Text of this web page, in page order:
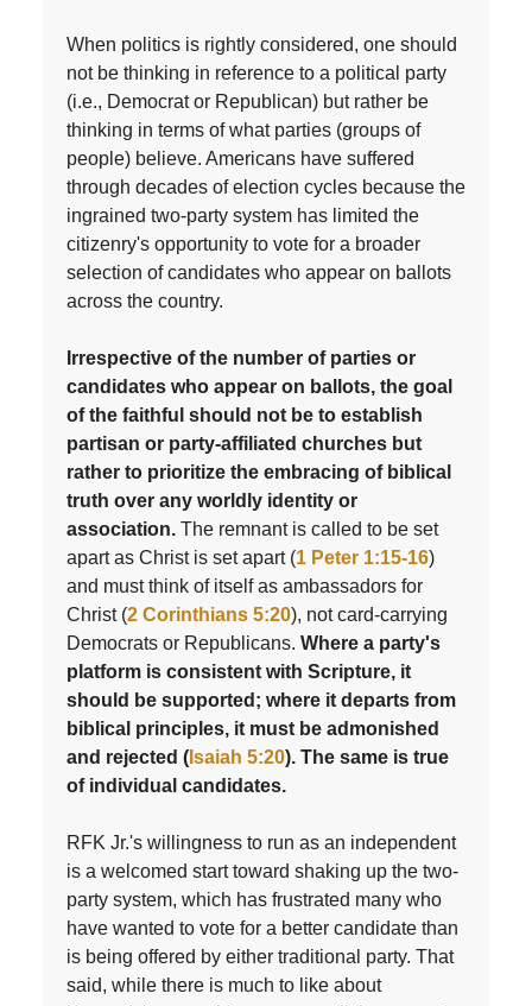
When politics is rightly considered, one should
not be thinking in reference to a political party
(i.e., Democrat or Republican) but rather be
thinking in terms of what parties (groups of
people) believe. Americans have suffered
through decades of election cycles because the
ingrained two-party system has limited the
citizenry's opportunity to vote for a broader
selection of candidates who appear on ballots
across the country.
Irrespective of the number of parties or
candidates who appear on ballots, the goal
of the faithful should not be to establish
partisan or party-affiliated churches but
rather to prioritize the embracing of biblical
truth over any worldly identity or
association. The remnant is called to be set
apart as Christ is set apart (1 Peter 1:15-16)
and must think of itself as ambassadors for
Christ (2 Corinthians 5:20), not card-carrying
Democrats or Republicans. Where a party's
platform is consistent with Scripture, it
should be supported; where it departs from
biblical principles, it must be admonished
and rejected ( Isaiah 5:20). The same is true
of individual candidates.
RFK Jr.'s willingness to run as an independent
is a welcomed start toward shaking up the two-
party system, which has frustrated many who
have wanted to vote for a better candidate than
is being offered by either traditional party. That
said, while there is much to like about